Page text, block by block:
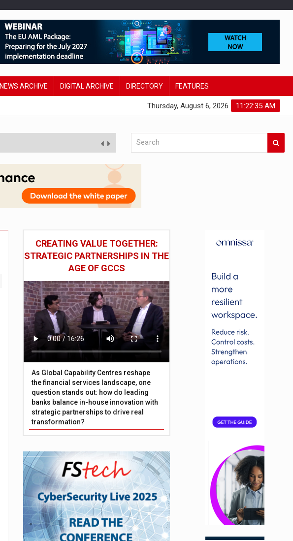
NEWS ARCHIVE DIGITAL ARCHIVE DIRECTORY FEATURES
11:22:36 AM
Thursday, August 6, 2026
CREATING VALUE TOGETHER:
STRATEGIC PARTNERSHIPS IN THE
AGE OF GCCS
As Global Capability Centres reshape
the financial services landscape, one
question stands out: how do leading
banks balance in-house innovation with
strategic partnerships to drive real
transformation?